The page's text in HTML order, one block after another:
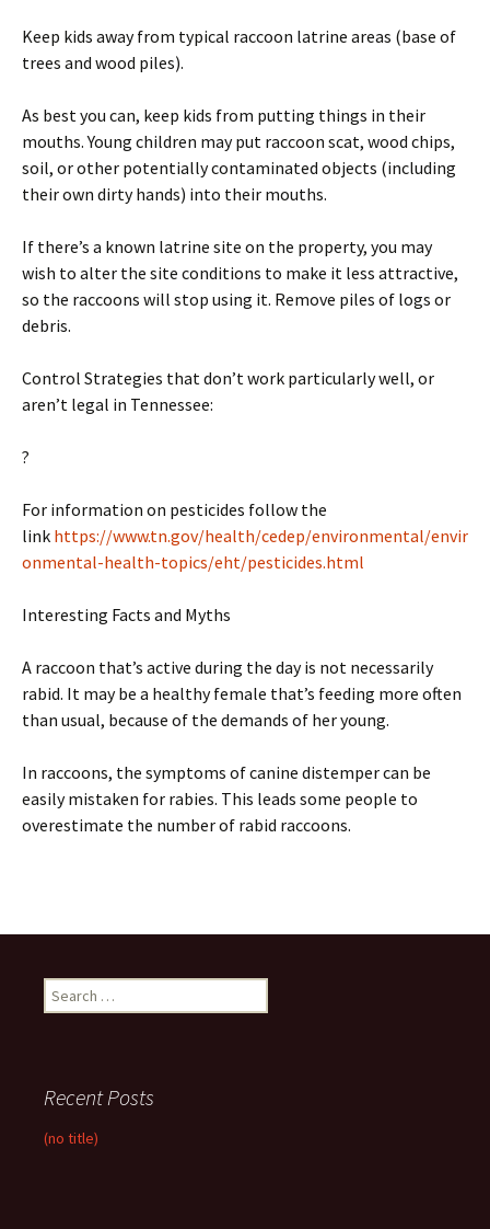
Keep kids away from typical raccoon latrine areas (base of
trees and wood piles).
As best you can, keep kids from putting things in their
mouths. Young children may put raccoon scat, wood chips,
soil, or other potentially contaminated objects (including
their own dirty hands) into their mouths.
If there’s a known latrine site on the property, you may
wish to alter the site conditions to make it less attractive,
so the raccoons will stop using it. Remove piles of logs or
debris.
Control Strategies that don’t work particularly well, or
aren’t legal in Tennessee:
?
For information on pesticides follow the
link https://www.tn.gov/health/cedep/environmental/envir
onmental-health-topics/eht/pesticides.html
Interesting Facts and Myths
A raccoon that’s active during the day is not necessarily
rabid. It may be a healthy female that’s feeding more often
than usual, because of the demands of her young.
In raccoons, the symptoms of canine distemper can be
easily mistaken for rabies. This leads some people to
overestimate the number of rabid raccoons.
Search
for:
Recent Posts
(no title)